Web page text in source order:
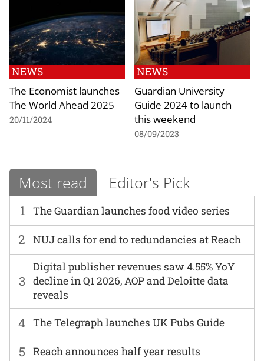
NEWS
The Economist launches
The World Ahead 2025
20/11/2024
NEWS
Guardian University
Guide 2024 to launch
this weekend
08/09/2023
Most read Editor's Pick
1 The Guardian launches food video series
2 NUJ calls for end to redundancies at Reach
3
Digital publisher revenues saw 4.55% YoY
decline in Q1 2026, AOP and Deloitte data
reveals
4 The Telegraph launches UK Pubs Guide
5 Reach announces half year results